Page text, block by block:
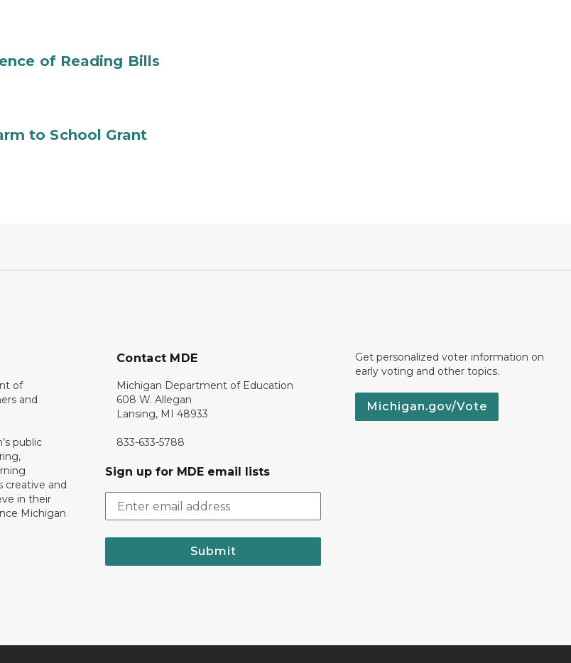
of Reading Bills
to School Grant
of
and
public
creative and
in their
Michigan
Contact MDE
Michigan Department of Education
608 W. Allegan
Lansing, MI 48933
833-633-5788
Sign up for MDE email lists
Submit
Get personalized voter information on
early voting and other topics.
Michigan.gov/Vote